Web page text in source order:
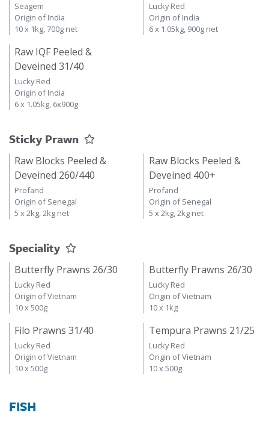
Seagem
Origin of India
10 x 1kg, 700g net
Lucky Red
Origin of India
6 x 1.05kg, 900g net
Raw IQF Peeled &
Deveined 31/40
Lucky Red
Origin of India
6 x 1.05kg, 6x900g
Sticky Prawn
Raw Blocks Peeled &
Deveined 260/440
Profand
Origin of Senegal
5 x 2kg, 2kg net
Raw Blocks Peeled &
Deveined 400+
Profand
Origin of Senegal
5 x 2kg, 2kg net
Speciality
Butterfly Prawns 26/30
Lucky Red
Origin of Vietnam
10 x 500g
Butterfly Prawns 26/30
Lucky Red
Origin of Vietnam
10 x 1kg
Filo Prawns 31/40
Lucky Red
Origin of Vietnam
10 x 500g
Tempura Prawns 21/25
Lucky Red
Origin of Vietnam
10 x 500g
FISH